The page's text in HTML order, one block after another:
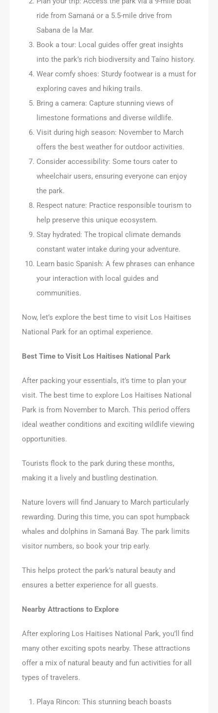
ride from Samaná or a 5.5-mile drive from
Sabana de la Mar.
Book a tour: Local guides offer great insights
into the park’s rich biodiversity and Taíno history.
Wear comfy shoes: Sturdy footwear is a must for
exploring caves and hiking trails.
Bring a camera: Capture stunning views of
limestone formations and diverse wildlife.
Visit during high season: November to March
offers the best weather for outdoor activities.
Consider accessibility: Some tours cater to
wheelchair users, ensuring everyone can enjoy
the park.
Respect nature: Practice responsible tourism to
help preserve this unique ecosystem.
Stay hydrated: The tropical climate demands
constant water intake during your adventure.
Learn basic Spanish: A few phrases can enhance
your interaction with local guides and
communities.
Now, let’s explore the best time to visit Los Haitises
National Park for an optimal experience.
Best Time to Visit Los Haitises National Park
After packing your essentials, it’s time to plan your
visit. The best time to explore Los Haitises National
Park is from November to March. This period offers
ideal weather conditions and exciting wildlife viewing
opportunities.
Tourists flock to the park during these months,
making it a lively and bustling destination.
Nature lovers will find January to March particularly
rewarding. During this time, you can spot humpback
whales and dolphins in Samaná Bay. The park limits
visitor numbers, so book your trip early.
This helps protect the park’s natural beauty and
ensures a better experience for all guests.
Nearby Attractions to Explore
After exploring Los Haitises National Park, you’ll find
many other exciting spots nearby. These attractions
offer a mix of natural beauty and fun activities for all
types of travelers.
Playa Rincon: This stunning beach boasts